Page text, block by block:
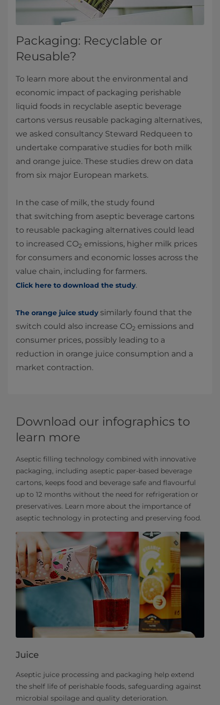
Packaging: Recyclable or
Reusable?
To learn more about the environmental and
economic impact of packaging perishable
liquid foods in recyclable aseptic beverage
cartons versus reusable packaging alternatives,
we asked consultancy Steward Redqueen to
undertake comparative studies for both milk
and orange juice. These studies drew on data
from six major European markets.
In the case of milk, the study found
that switching from aseptic beverage cartons
to reusable packaging alternatives could lead
to increased CO2 emissions, higher milk prices
for consumers and economic losses across the
value chain, including for farmers.
Click here to download the study.
The orange juice studysimilarly found that the
switch could also increase CO2 emissions and
consumer prices, possibly leading to a
reduction in orange juice consumption and a
market contraction.
Download our infographics to
learn more
Aseptic filling technology combined with innovative
packaging, including aseptic paper-based beverage
cartons, keeps food and beverage safe and flavourful
up to 12 months without the need for refrigeration or
preservatives. Learn more about the importance of
aseptic technology in protecting and preserving food.
Juice
Aseptic juice processing and packaging help extend
the shelf life of perishable foods, safeguarding against
microbial spoilage and quality deterioration.